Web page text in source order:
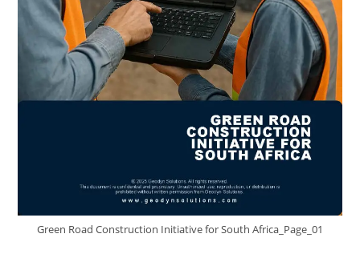
Green Road Construction Initiative for South Africa_Page_01